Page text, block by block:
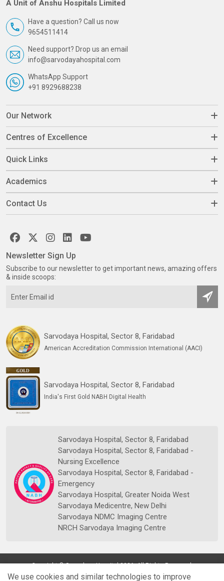
A Unit of Anshu Hospitals Limited
Have a question? Call us now
9654511414
Need support? Drop us an email
info@sarvodayahospital.com
WhatsApp Support
+91 8929688238
Our Network
Centres of Excellence
Quick Links
Academics
Contact Us
Sarvodaya Hospital, Sector 8, Faridabad
American Accreditation Commission International (AACI)
Sarvodaya Hospital, Sector 8, Faridabad
India's First Gold NABH Digital Health
Sarvodaya Hospital, Sector 8, Faridabad
Sarvodaya Hospital, Sector 8, Faridabad -
Nursing Excellence
Sarvodaya Hospital, Sector 8, Faridabad -
Emergency
Sarvodaya Hospital, Greater Noida West
Sarvodaya Medicentre, New Delhi
Sarvodaya NDMC Imaging Centre
NRCH Sarvodaya Imaging Centre
Newsletter Sign Up
Subscribe to our newsletter to get important news, amazing offers
& inside scoops:
Copyright © Sarvodaya Hospital 2026. All Rights Reserved.
We use cookies and similar technologies to improve